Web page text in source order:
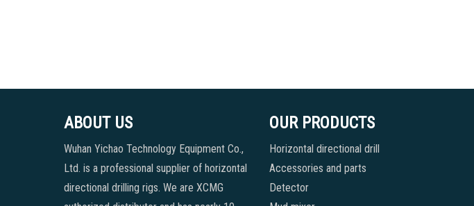
ABOUT US
Wuhan Yichao Technology Equipment Co.,
Ltd. is a professional supplier of horizontal
directional drilling rigs. We are XCMG
OUR PRODUCTS
Horizontal directional drill
Accessories and parts
Detector